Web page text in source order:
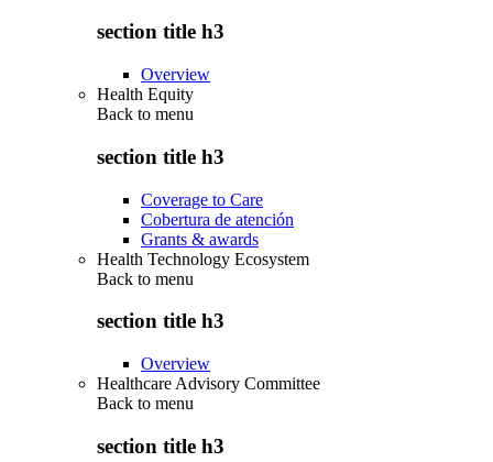
section title h3
Overview
Health Equity
Back to menu
section title h3
Coverage to Care
Cobertura de atención
Grants & awards
Health Technology Ecosystem
Back to menu
section title h3
Overview
Healthcare Advisory Committee
Back to menu
section title h3